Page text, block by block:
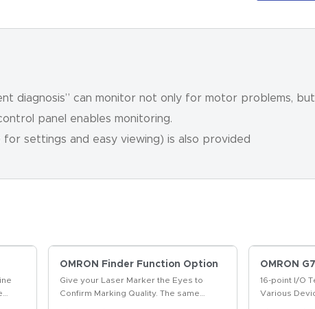
diagnosis” can monitor not only for motor problems,
panel enables monitoring.
settings and easy viewing) is also provided
OMRON Finder Function Option
Give your Laser Marker the Eyes to
Confirm Marking Quality. The same
OMRON
16-point I/O
Various